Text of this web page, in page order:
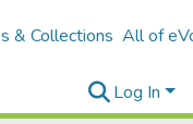
& Collections All of
Log In